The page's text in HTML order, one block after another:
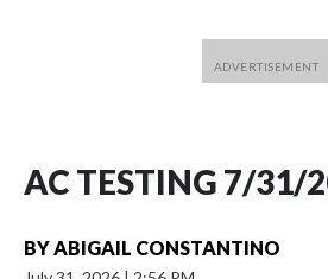
AC TESTING 7/31/
BYABIGAIL CONSTANTINO